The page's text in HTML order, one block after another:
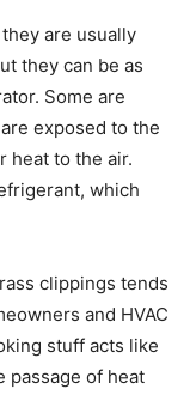
are usually
they can be as
Some are
exposed to the
heat to the air.
which
clippings tends
and HVAC
stuff acts like
passage of heat